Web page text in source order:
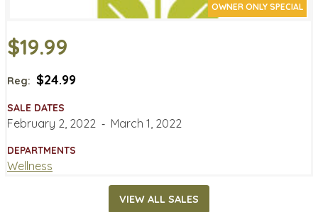
OWNER ONLY SPECIAL
$19.99
Reg: $24.99
SALE DATES
February 2, 2022 ‐ March 1, 2022
DEPARTMENTS
Wellness
VIEW ALL SALES